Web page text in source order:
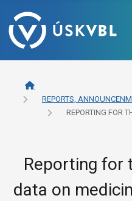
REPORTS,
REPORTING FOR
Reporting for
data on